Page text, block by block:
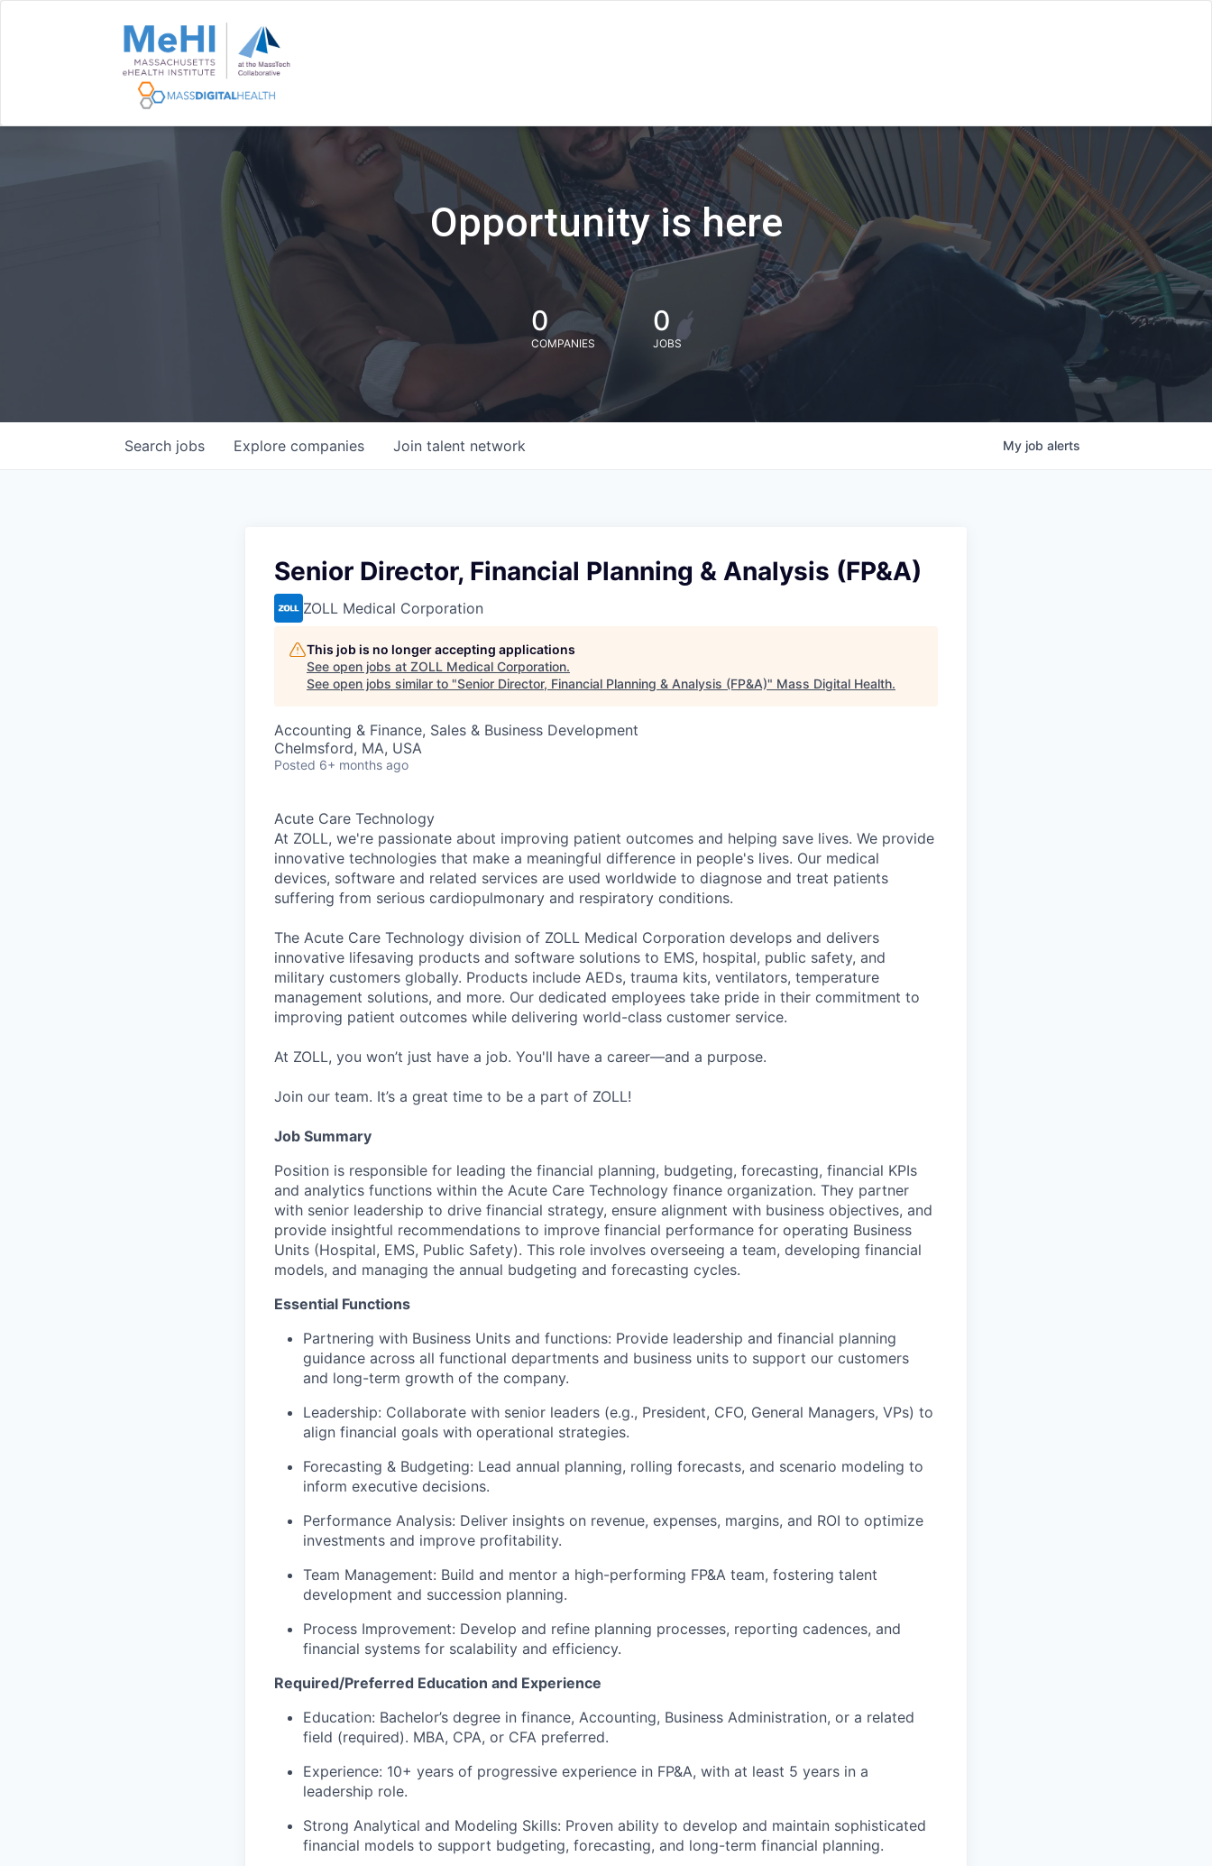
Opportunity is here
0
COMPANIES
0
JOBS
Search jobs Explore companies Join talent network My job alerts
Senior Director, Financial Planning & Analysis (FP&A)
ZOLL Medical Corporation
This job is no longer accepting applications
See open jobs at ZOLL Medical Corporation.
See open jobs similar to "Senior Director, Financial Planning & Analysis (FP&A)" Mass Digital Health.
Accounting & Finance, Sales & Business Development
Chelmsford, MA, USA
Posted 6+ months ago
Acute Care Technology
At ZOLL, we're passionate about improving patient outcomes and helping save lives. We provide
innovative technologies that make a meaningful difference in people's lives. Our medical
devices, software and related services are used worldwide to diagnose and treat patients
suffering from serious cardiopulmonary and respiratory conditions.
The Acute Care Technology division of ZOLL Medical Corporation develops and delivers
innovative lifesaving products and software solutions to EMS, hospital, public safety, and
military customers globally. Products include AEDs, trauma kits, ventilators, temperature
management solutions, and more. Our dedicated employees take pride in their commitment to
improving patient outcomes while delivering world-class customer service.
At ZOLL, you won’t just have a job. You'll have a career—and a purpose.
Join our team. It’s a great time to be a part of ZOLL!
Job Summary
Position is responsible for leading the financial planning, budgeting, forecasting, financial KPIs
and analytics functions within the Acute Care Technology finance organization. They partner
with senior leadership to drive financial strategy, ensure alignment with business objectives, and
provide insightful recommendations to improve financial performance for operating Business
Units (Hospital, EMS, Public Safety). This role involves overseeing a team, developing financial
models, and managing the annual budgeting and forecasting cycles.
Essential Functions
Partnering with Business Units and functions: Provide leadership and financial planning
guidance across all functional departments and business units to support our customers
and long-term growth of the company.
Leadership: Collaborate with senior leaders (e.g., President, CFO, General Managers, VPs) to
align financial goals with operational strategies.
Forecasting & Budgeting: Lead annual planning, rolling forecasts, and scenario modeling to
inform executive decisions.
Performance Analysis: Deliver insights on revenue, expenses, margins, and ROI to optimize
investments and improve profitability.
Team Management: Build and mentor a high-performing FP&A team, fostering talent
development and succession planning.
Process Improvement: Develop and refine planning processes, reporting cadences, and
financial systems for scalability and efficiency.
Required/Preferred Education and Experience
Education: Bachelor’s degree in finance, Accounting, Business Administration, or a related
field (required). MBA, CPA, or CFA preferred.
Experience: 10+ years of progressive experience in FP&A, with at least 5 years in a
leadership role.
Strong Analytical and Modeling Skills: Proven ability to develop and maintain sophisticated
financial models to support budgeting, forecasting, and long-term financial planning.